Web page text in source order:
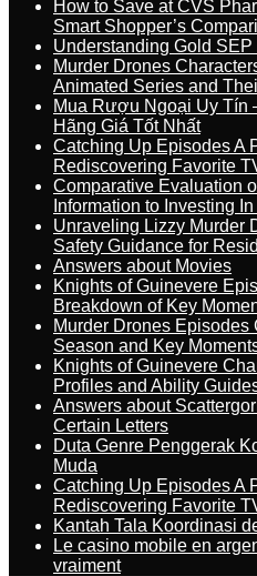
How to Save at CVS
Smart Shopper’s
Understanding Gold
Murder Drones
Animated Series and
Mua Rượu Ngoại Uy Tín
Hãng Giá Tốt Nhất
Catching Up Episodes A
Rediscovering Favorite
Comparative Evaluation
Information to Investing
Unraveling Lizzy Murder
Safety Guidance for
Answers about Movies
Knights of Guinevere
Breakdown of Key
Murder Drones
Season and Key
Knights of Guinevere
Profiles and Ability
Answers about
Certain Letters
Duta Genre Penggerak
Muda
Catching Up Episodes A
Rediscovering Favorite
Kantah Tala Koordinasi
Le casino mobile en
vraiment